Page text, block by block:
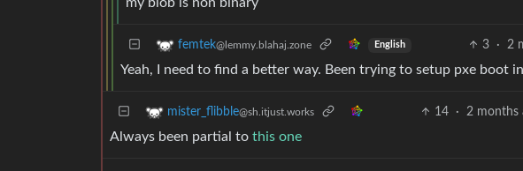
femtek@lemmy.blahaj.zone English 3 · 2
Yeah, I need to find a better way. Been trying to setup pxe boot
mister_flibble@sh.itjust.works 14 · 2 months
Always been partial to this one